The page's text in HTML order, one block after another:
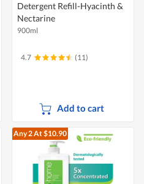
Detergent Refill-Hyacinth &
Nectarine
900ml
4.7 (11)
Add to cart
Any 2At $10.90